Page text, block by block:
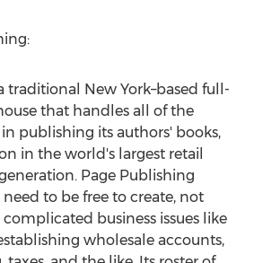
traditional New York–based full-
that handles all of the
publishing its authors' books,
in the world's largest retail
Page Publishing
to be free to create, not
business issues like
wholesale accounts,